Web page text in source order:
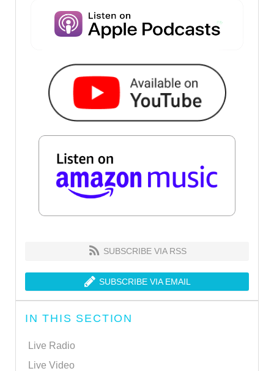
SUBSCRIBE VIA RSS
SUBSCRIBE VIA EMAIL
IN THIS SECTION
Live Radio
Live Video